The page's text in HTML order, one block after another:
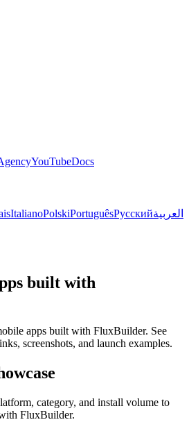
YouTubeDocs
ItalianoPolskiPortuguêsРусскийالعربية
built with
apps built with FluxBuilder. See
screenshots, and launch examples.
category, and install volume to
FluxBuilder.